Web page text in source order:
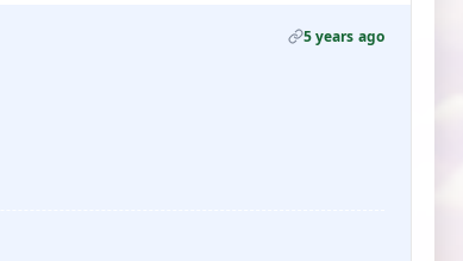
5 years ago